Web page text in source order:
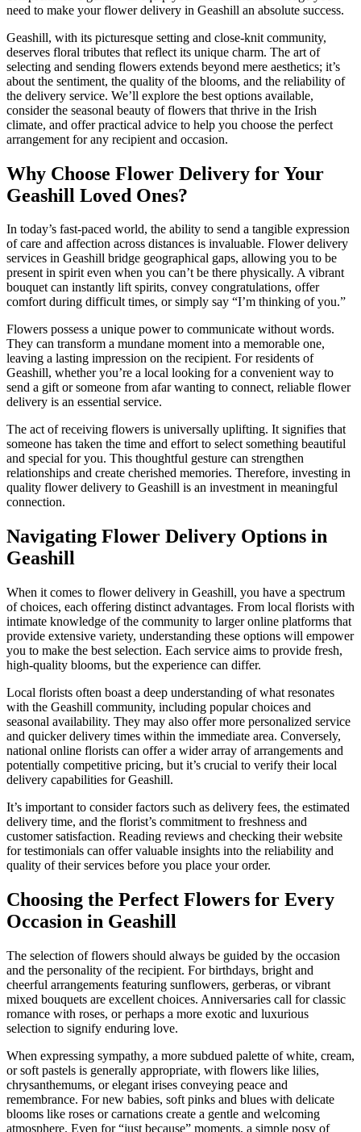
need to make your flower delivery in Geashill an absolute success.
Geashill, with its picturesque setting and close-knit community,
deserves floral tributes that reflect its unique charm. The art of
selecting and sending flowers extends beyond mere aesthetics; it’s
about the sentiment, the quality of the blooms, and the reliability of
the delivery service. We’ll explore the best options available,
consider the seasonal beauty of flowers that thrive in the Irish
climate, and offer practical advice to help you choose the perfect
arrangement for any recipient and occasion.
Why Choose Flower Delivery for Your
Geashill Loved Ones?
In today’s fast-paced world, the ability to send a tangible expression
of care and affection across distances is invaluable. Flower delivery
services in Geashill bridge geographical gaps, allowing you to be
present in spirit even when you can’t be there physically. A vibrant
bouquet can instantly lift spirits, convey congratulations, offer
comfort during difficult times, or simply say “I’m thinking of you.”
Flowers possess a unique power to communicate without words.
They can transform a mundane moment into a memorable one,
leaving a lasting impression on the recipient. For residents of
Geashill, whether you’re a local looking for a convenient way to
send a gift or someone from afar wanting to connect, reliable flower
delivery is an essential service.
The act of receiving flowers is universally uplifting. It signifies that
someone has taken the time and effort to select something beautiful
and special for you. This thoughtful gesture can strengthen
relationships and create cherished memories. Therefore, investing in
quality flower delivery to Geashill is an investment in meaningful
connection.
Navigating Flower Delivery Options in
Geashill
When it comes to flower delivery in Geashill, you have a spectrum
of choices, each offering distinct advantages. From local florists with
intimate knowledge of the community to larger online platforms that
provide extensive variety, understanding these options will empower
you to make the best selection. Each service aims to provide fresh,
high-quality blooms, but the experience can differ.
Local florists often boast a deep understanding of what resonates
with the Geashill community, including popular choices and
seasonal availability. They may also offer more personalized service
and quicker delivery times within the immediate area. Conversely,
national online florists can offer a wider array of arrangements and
potentially competitive pricing, but it’s crucial to verify their local
delivery capabilities for Geashill.
It’s important to consider factors such as delivery fees, the estimated
delivery time, and the florist’s commitment to freshness and
customer satisfaction. Reading reviews and checking their website
for testimonials can offer valuable insights into the reliability and
quality of their services before you place your order.
Choosing the Perfect Flowers for Every
Occasion in Geashill
The selection of flowers should always be guided by the occasion
and the personality of the recipient. For birthdays, bright and
cheerful arrangements featuring sunflowers, gerberas, or vibrant
mixed bouquets are excellent choices. Anniversaries call for classic
romance with roses, or perhaps a more exotic and luxurious
selection to signify enduring love.
When expressing sympathy, a more subdued palette of white, cream,
or soft pastels is generally appropriate, with flowers like lilies,
chrysanthemums, or elegant irises conveying peace and
remembrance. For new babies, soft pinks and blues with delicate
blooms like roses or carnations create a gentle and welcoming
atmosphere. Even for “just because” moments, a simple posy of